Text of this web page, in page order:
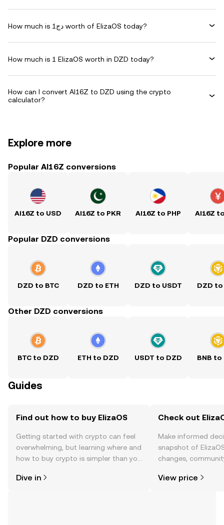
How much is دج1 worth of ElizaOS today?
How much is 1 ElizaOS worth in DZD today?
How can I convert AI16Z to DZD using the crypto
calculator?
Explore more
Popular AI16Z conversions
AI16Z to USD AI16Z to PKR AI16Z to PHP AI16Z
Popular DZD conversions
DZD to BTC DZD to ETH DZD to USDT DZD to
Other DZD conversions
BTC to DZD ETH to DZD USDT to DZD BNB to
Guides
Find out how to buy ElizaOS
Getting started with crypto can feel
overwhelming, but learning where and
how to buy crypto is simpler than you
the OKX TR mobile app, or right here
Dive in
Check out
Make informed
snapshot of
changes,
View price